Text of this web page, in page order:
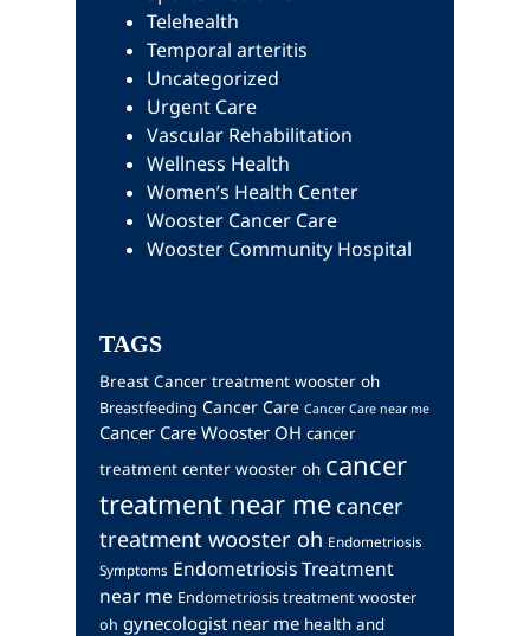
Telehealth
Temporal arteritis
Uncategorized
Urgent Care
Vascular Rehabilitation
Wellness Health
Women’s Health Center
Wooster Cancer Care
Wooster Community Hospital
TAGS
Breast Cancer treatment wooster oh
Breastfeeding Cancer Care Cancer Care near me
Cancer Care Wooster OH cancer
treatment center wooster oh cancer
treatment near me cancer
treatment wooster oh Endometriosis
Symptoms Endometriosis Treatment
near me Endometriosis treatment wooster
oh gynecologist near me health and